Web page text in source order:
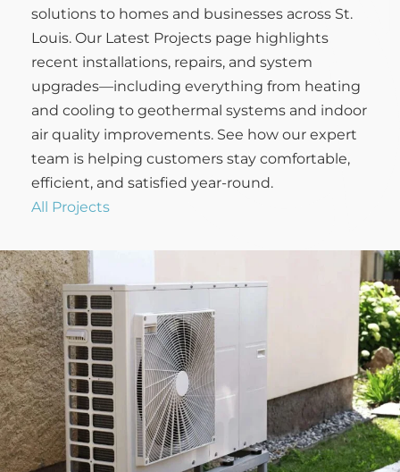
solutions to homes and businesses across St.
Louis. Our Latest Projects page highlights
recent installations, repairs, and system
upgrades—including everything from heating
and cooling to geothermal systems and indoor
air quality improvements. See how our expert
team is helping customers stay comfortable,
efficient, and satisfied year-round.
All Projects